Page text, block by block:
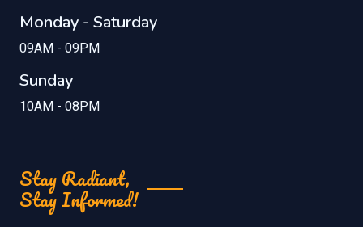
Monday - Saturday
09AM - 09PM
Sunday
10AM - 08PM
Stay Radiant,
Stay Informed!